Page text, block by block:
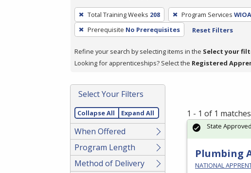
To
remove
a
press
or
Spacebar.
Total Training Weeks 208 Program Services WIOA
Prerequisite No Prerequisites Reset Filters
Refine your search by selecting items in the Select your
Looking for apprenticeships? Select the Registered
Select Your Filters
Collapse All Expand All
When Offered
Program Length
Method of Delivery
1 - 1 of 1 matches
Plumbing
NATIONAL
State